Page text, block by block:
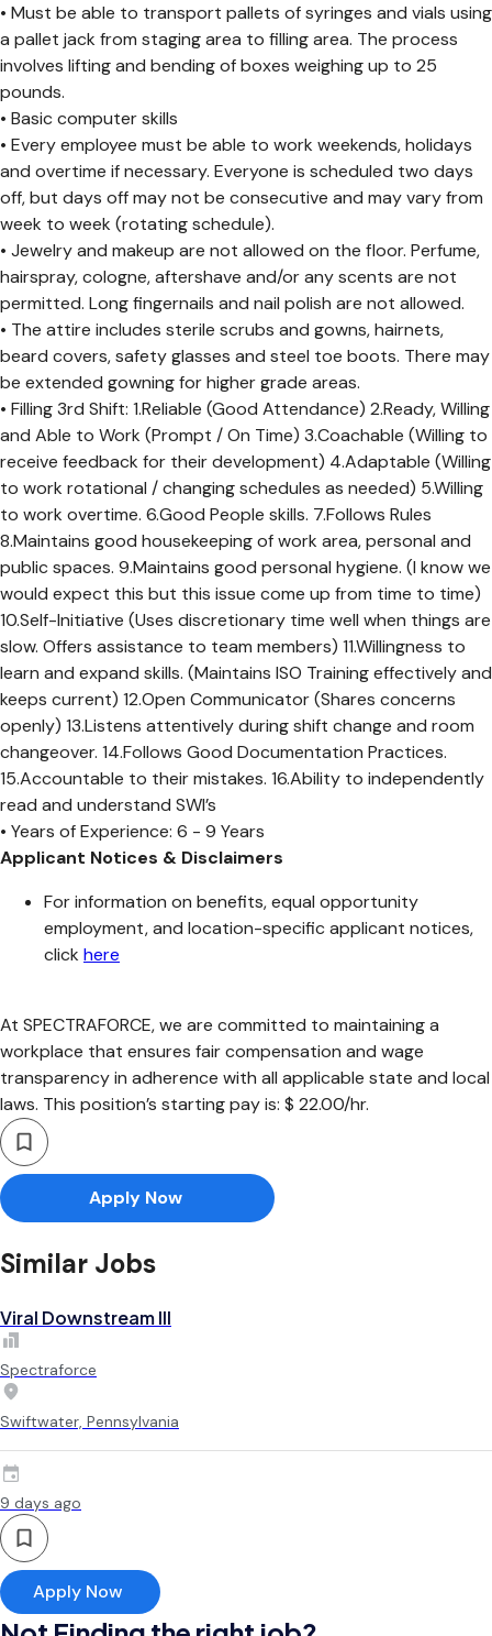
• Must be able to transport pallets of syringes and vials using
a pallet jack from staging area to filling area. The process
involves lifting and bending of boxes weighing up to 25
pounds.
• Basic computer skills
• Every employee must be able to work weekends, holidays
and overtime if necessary. Everyone is scheduled two days
off, but days off may not be consecutive and may vary from
week to week (rotating schedule).
• Jewelry and makeup are not allowed on the floor. Perfume,
hairspray, cologne, aftershave and/or any scents are not
permitted. Long fingernails and nail polish are not allowed.
• The attire includes sterile scrubs and gowns, hairnets,
beard covers, safety glasses and steel toe boots. There may
be extended gowning for higher grade areas.
• Filling 3rd Shift: 1.Reliable (Good Attendance) 2.Ready, Willing
and Able to Work (Prompt / On Time) 3.Coachable (Willing to
receive feedback for their development) 4.Adaptable (Willing
to work rotational / changing schedules as needed) 5.Willing
to work overtime. 6.Good People skills. 7.Follows Rules
8.Maintains good housekeeping of work area, personal and
public spaces. 9.Maintains good personal hygiene. (I know we
would expect this but this issue come up from time to time)
10.Self-Initiative (Uses discretionary time well when things are
slow. Offers assistance to team members) 11.Willingness to
learn and expand skills. (Maintains ISO Training effectively and
keeps current) 12.Open Communicator (Shares concerns
openly) 13.Listens attentively during shift change and room
changeover. 14.Follows Good Documentation Practices.
15.Accountable to their mistakes. 16.Ability to independently
read and understand SWI’s
• Years of Experience: 6 - 9 Years
Applicant Notices & Disclaimers
For information on benefits, equal opportunity
employment, and location-specific applicant notices,
click here
At SPECTRAFORCE, we are committed to maintaining a
workplace that ensures fair compensation and wage
transparency in adherence with all applicable state and local
laws. This position’s starting pay is: $ 22.00/hr.
Apply Now
Similar Jobs
Viral Downstream III
Spectraforce
Swiftwater, Pennsylvania
9 days ago
Apply Now